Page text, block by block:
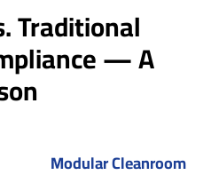
Traditional
— A
Modular Cleanroom